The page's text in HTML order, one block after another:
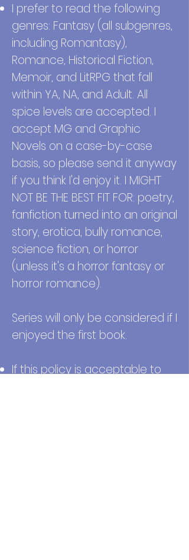
I prefer to read the following
genres: Fantasy (all subgenres,
including Romantasy),
Romance, Historical Fiction,
Memoir, and LitRPG that fall
within YA, NA, and Adult. All
spice levels are accepted. I
accept MG and Graphic
Novels on a case-by-case
basis, so please send it anyway
if you think I'd enjoy it. I MIGHT
NOT BE THE BEST FIT FOR: poetry,
fanfiction turned into an original
story, erotica, bully romance,
science fiction, or horror
(unless it's a horror fantasy or
horror romance).
Series will only be considered if I
enjoyed the first book.
If this policy is acceptable to